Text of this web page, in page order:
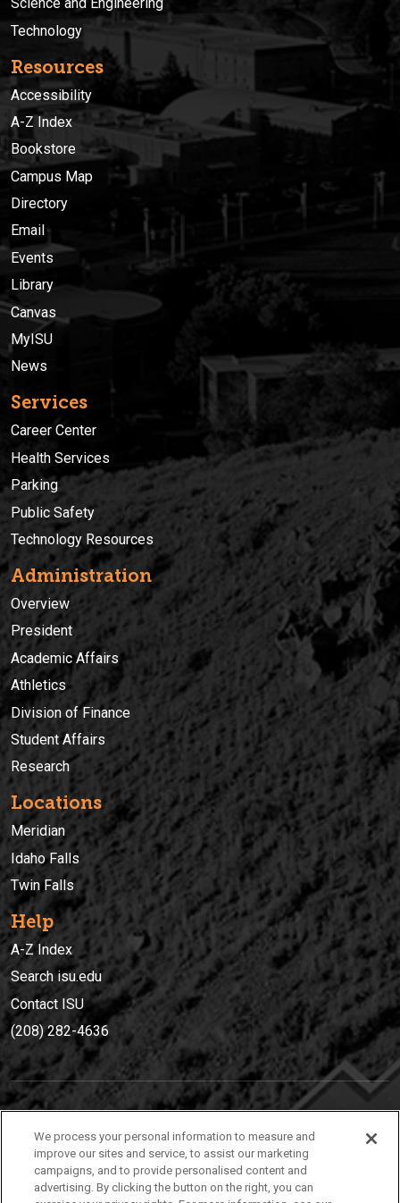
Technology
Resources
Accessibility
A-Z Index
Bookstore
Campus Map
Directory
Email
Events
Library
Canvas
MyISU
News
Services
Career Center
Health Services
Parking
Public Safety
Technology Resources
Administration
Overview
President
Academic Affairs
Athletics
Division of Finance
Student Affairs
Research
Locations
Meridian
Idaho Falls
Twin Falls
Help
A-Z Index
Search isu.edu
Contact ISU
(208) 282-4636
(208) 282-4636
921 South 8th Avenue | Pocatello, Idaho, 83209
We process your personal information to measure and
improve our sites and service, to assist our marketing
campaigns, and to provide personalised content and
advertising. By clicking the button on the right, you can